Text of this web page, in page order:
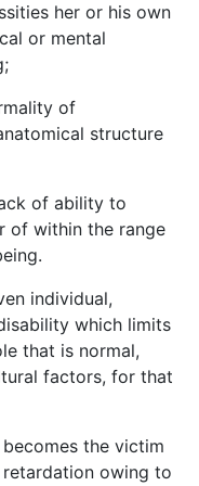
her or his own
or mental
of
structure
of ability to
of within the range
individual,
which limits
that is normal,
factors, for that
the victim
owing to